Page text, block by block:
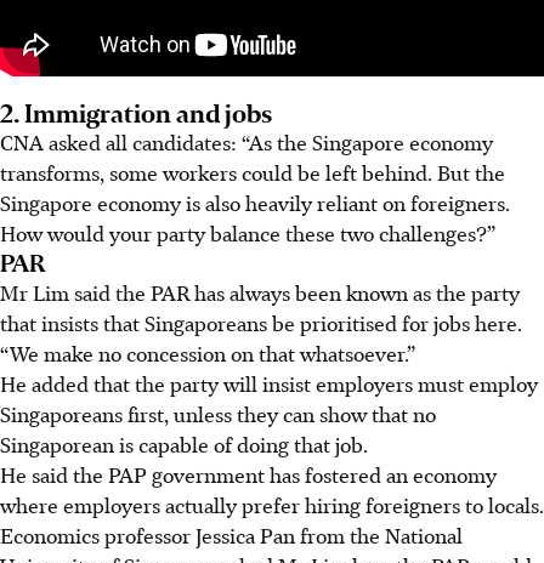
2. Immigration and jobs
CNA asked all candidates: “As the Singapore economy
transforms, some workers could be left behind. But the
Singapore economy is also heavily reliant on foreigners.
How would your party balance these two challenges?”
PAR
Mr Lim said the PAR has always been known as the party
that insists that Singaporeans be prioritised for jobs here.
“We make no concession on that whatsoever.”
He added that the party will insist employers must employ
Singaporeans first, unless they can show that no
Singaporean is capable of doing that job.
He said the PAP government has fostered an economy
where employers actually prefer hiring foreigners to locals.
Economics professor Jessica Pan from the National